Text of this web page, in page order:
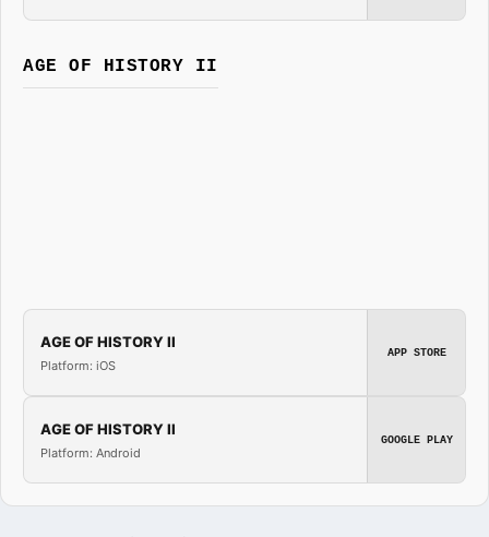
AGE OF HISTORY II
AGE OF HISTORY II
Platform: iOS
APP STORE
AGE OF HISTORY II
Platform: Android
GOOGLE PLAY